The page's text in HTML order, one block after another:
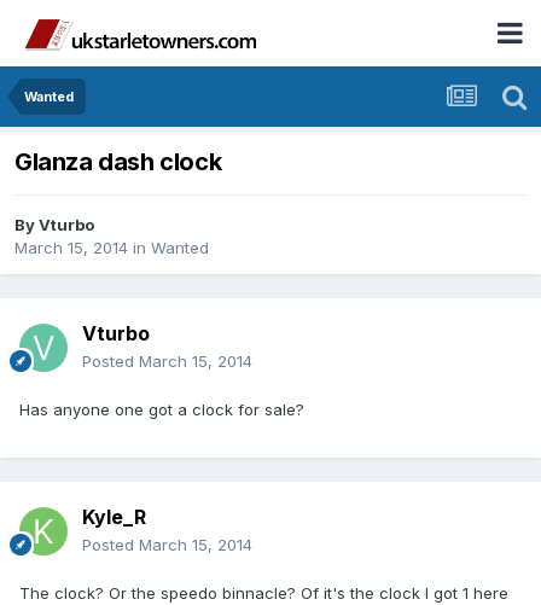
Wanted
Glanza dash clock
ByVturbo
March 15, 2014 in Wanted
Vturbo
Posted March 15, 2014
Has anyone one got a clock for sale?
Kyle_R
Posted March 15, 2014
The clock? Or the speedo binnacle? Of it's the clock I got 1 here